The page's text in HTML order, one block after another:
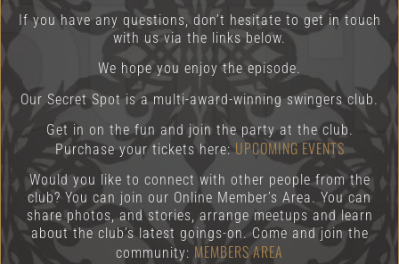
If you have any questions, don’t hesitate to get in touch
with us via the links below.
We hope you enjoy the episode.
Our Secret Spot is a multi-award-winning swingers club.
Get in on the fun and join the party at the club.
Purchase your tickets here:UPCOMING EVENTS
Would you like to connect with other people from the
club? You can join our Online Member’s Area. You can
share photos, and stories, arrange meetups and learn
about the club’s latest goings-on. Come and join the
community: MEMBERS AREA